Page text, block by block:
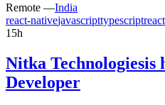
Remote —India
react-nativejavascripttypescriptreact
15h
Nitka Technologiesis
Developer